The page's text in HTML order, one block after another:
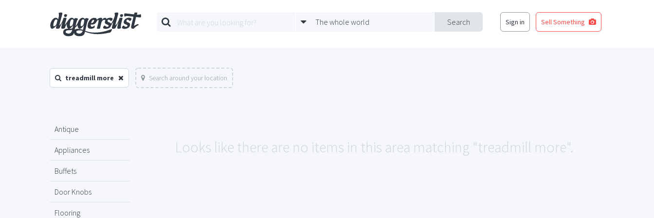
Search
The whole world Sign in Sell Something
treadmill more Search around your location
Antique
Appliances
Buffets
Door Knobs
Flooring
Looks like there are no items in this area matching "treadmill more".